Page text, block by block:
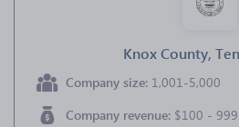
Knox County,
Company size: 1,001-5,000
Company revenue: $100 -